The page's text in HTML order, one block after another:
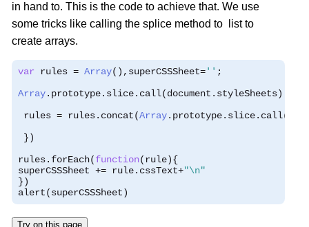
in hand to. This is the code to achieve that. We use
some tricks like calling the splice method to list to
create arrays.
var rules = Array(), superCSSSheet='' ;
Array. prototype. slice. call(document . styleSheets).
rules = rules. concat(Array. prototype. slice. call(
})
rules. forEach(function(rule){
superCSSSheet += rule. cssText+"\n"
})
alert(superCSSSheet)
Try on this page